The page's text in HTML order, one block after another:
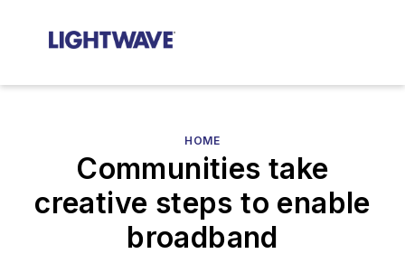
HOME
Communities take
creative steps to enable
broadband